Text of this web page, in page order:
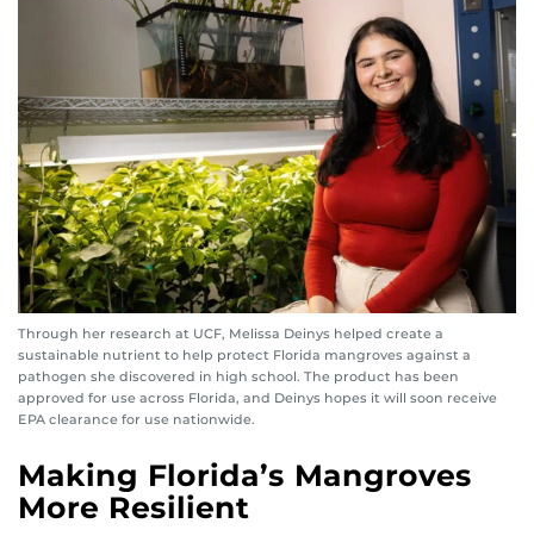
Through her research at UCF, Melissa Deinys helped create a
sustainable nutrient to help protect Florida mangroves against a
pathogen she discovered in high school. The product has been
approved for use across Florida, and Deinys hopes it will soon receive
EPA clearance for use nationwide.
Making Florida’s Mangroves
More Resilient